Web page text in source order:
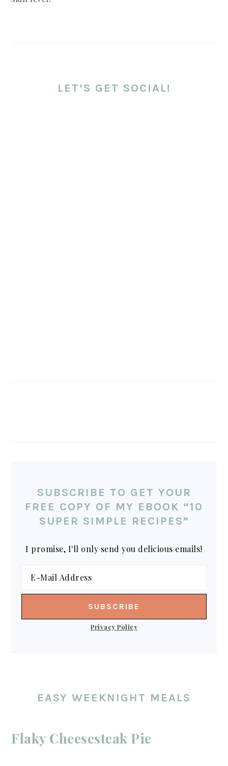
LET’S GET SOCIAL!
SUBSCRIBE TO GET YOUR
FREE COPY OF MY EBOOK “10
SUPER SIMPLE RECIPES”
I promise, I'll only send you delicious emails!
Privacy Policy
EASY WEEKNIGHT MEALS
Flaky Cheesesteak Pie